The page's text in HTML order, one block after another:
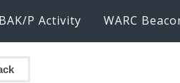
P Activity WARC